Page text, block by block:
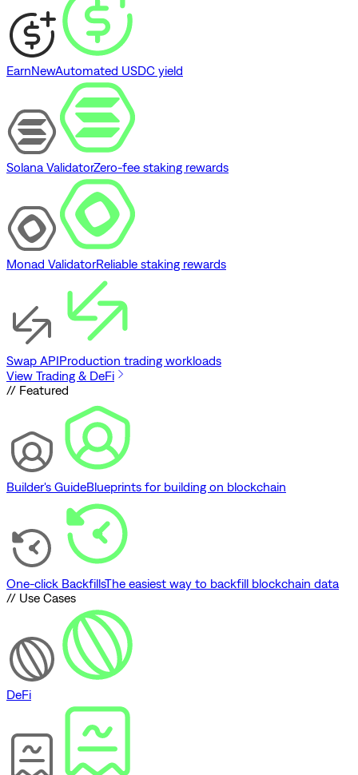
EarnNewAutomated USDC yield
Solana ValidatorZero-fee staking rewards
Monad ValidatorReliable staking rewards
Swap APIProduction trading workloads
View Trading & DeFi
// Featured
Builder's GuideBlueprints for building on blockchain
One-click BackfillsThe easiest way to backfill blockchain data
// Use Cases
DeFi